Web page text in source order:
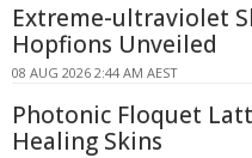
Extreme-ultraviolet
Hopfions Unveiled
08 AUG 2026 2:44 AM AEST
Photonic Floquet
Healing Skins